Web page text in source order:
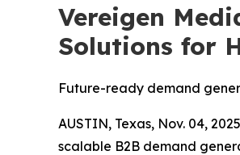
Vereigen
Solutions for
Future-ready demand
AUSTIN, Texas, Nov. 04,
scalable B2B demand